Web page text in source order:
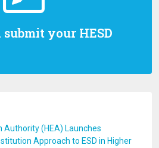
submit your HESD
Authority (HEA) Launches
Approach to ESD in Higher